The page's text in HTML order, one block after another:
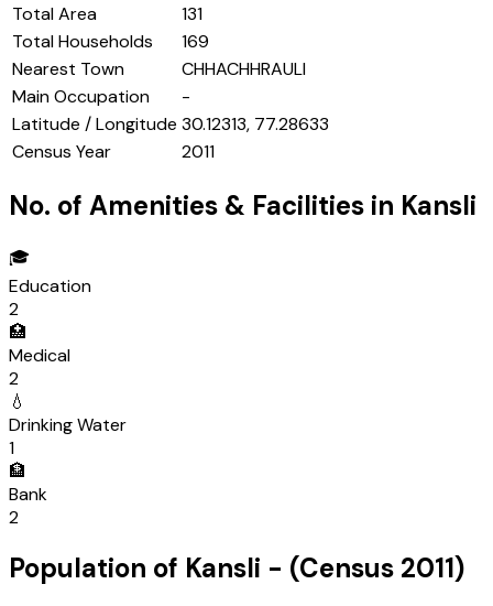
Total Area
131
Total Households
169
Nearest Town
CHHACHHRAULI
Main Occupation
-
Latitude / Longitude 30.12313, 77.28633
Census Year
2011
No. of Amenities & Facilities in Kansli
🎓
Education
2
🏥
Medical
2
💧
Drinking Water
1
🏦
Bank
2
Population of Kansli - (Census 2011)